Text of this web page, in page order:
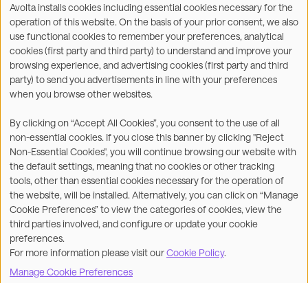
Use
of
personal
data
and
cookies
Avolta installs cookies including essential cookies necessary for the
operation of this website. On the basis of your prior consent, we also
use functional cookies to remember your preferences, analytical
cookies (first party and third party) to understand and improve your
browsing experience, and advertising cookies (first party and third
party) to send you advertisements in line with your preferences
when you browse other websites.
By clicking on “Accept All Cookies”, you consent to the use of all
non-essential cookies. If you close this banner by clicking "Reject
Non-Essential Cookies", you will continue browsing our website with
the default settings, meaning that no cookies or other tracking
tools, other than essential cookies necessary for the operation of
the website, will be installed. Alternatively, you can click on “Manage
Cookie Preferences” to view the categories of cookies, view the
third parties involved, and configure or update your cookie
preferences.
For more information please visit ourCookie Policy.
Manage Cookie Preferences